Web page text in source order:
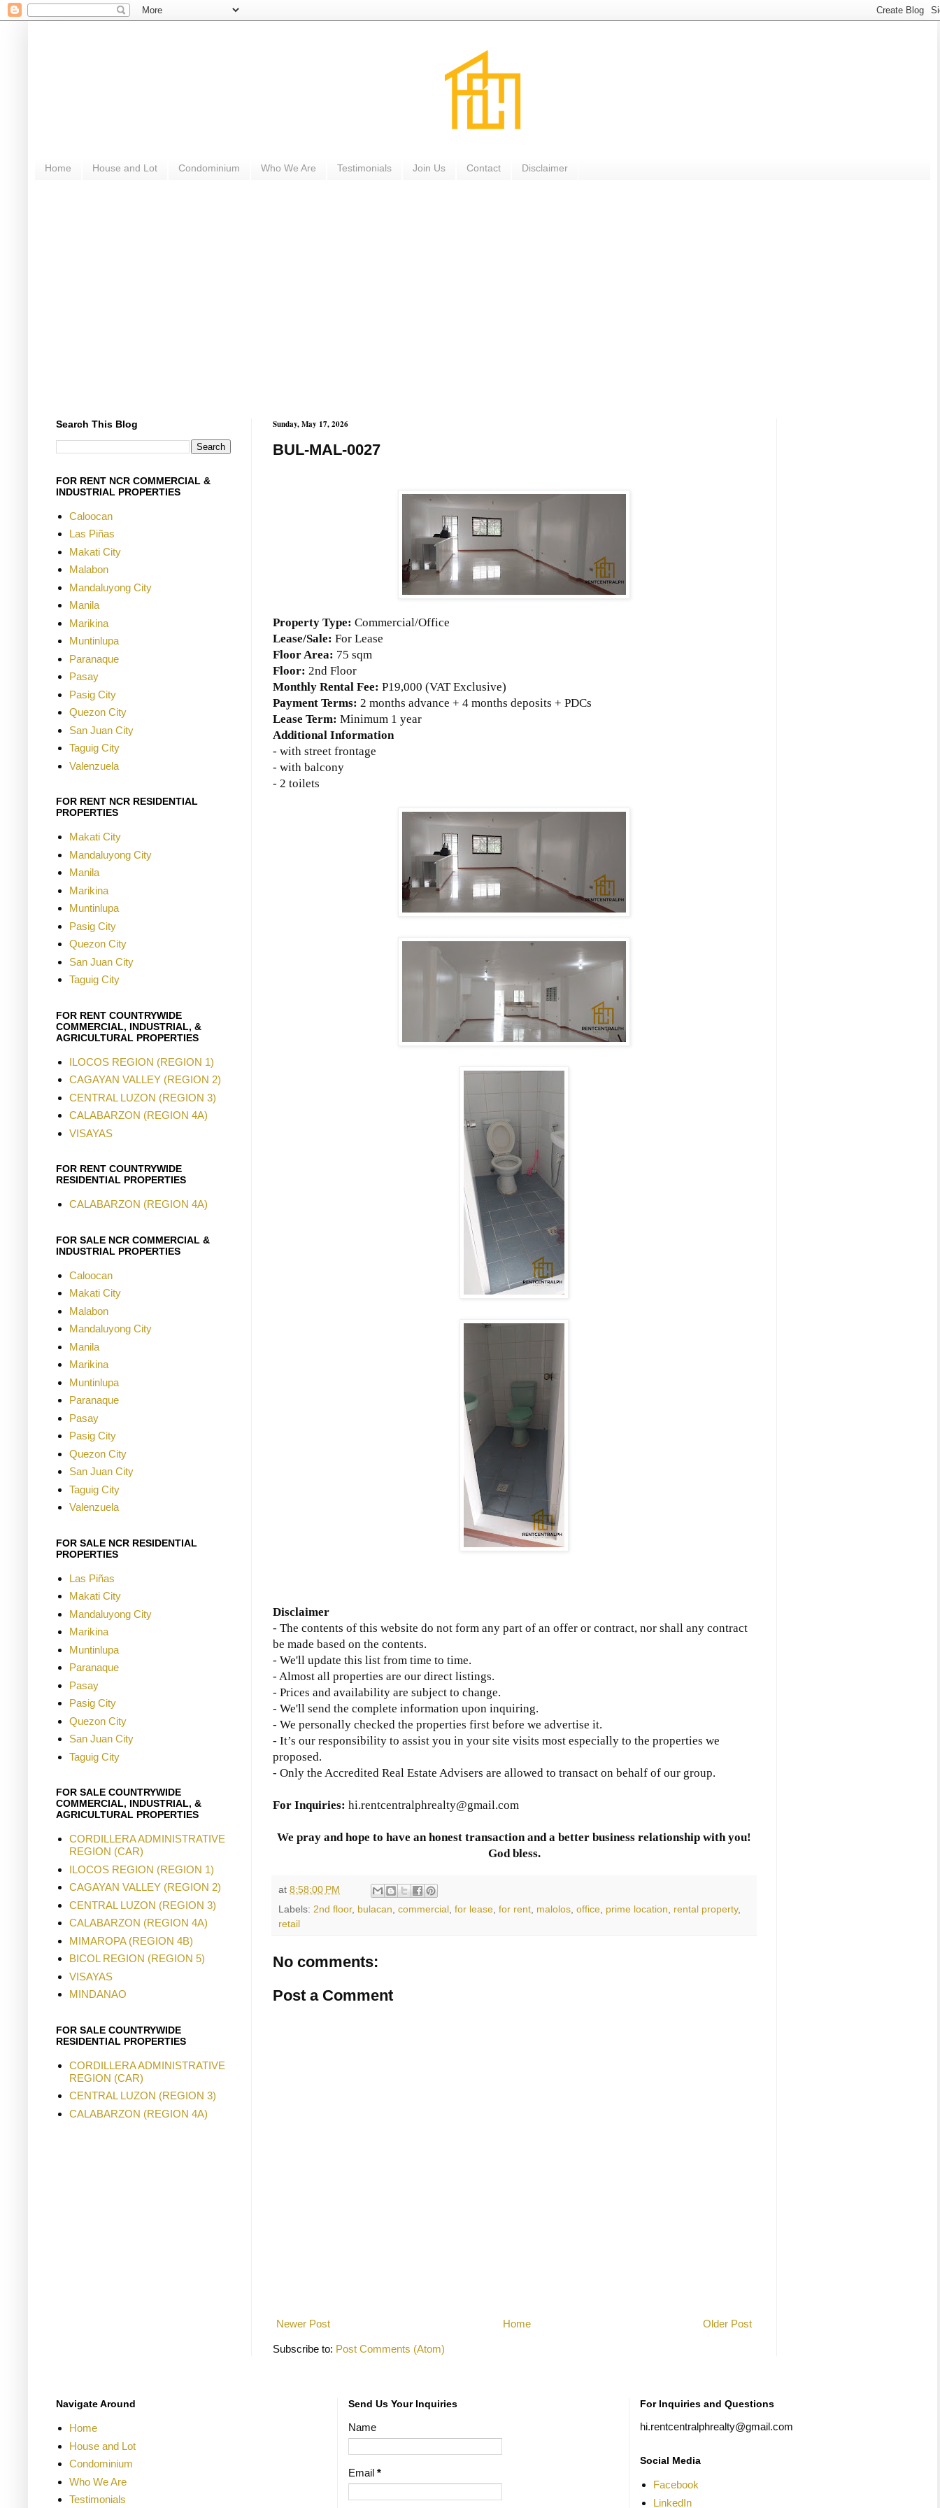
Home House and Lot Condominium Who We Are Testimonials Join Us Contact Disclaimer
Sunday, May 17, 2026
BUL-MAL-0027
Property Type: Commercial/Office
Lease/Sale: For Lease
Floor Area: 75 sqm
Floor: 2nd Floor
Monthly Rental Fee: P19,000 (VAT Exclusive)
Payment Terms: 2 months advance + 4 months deposits + PDCs
Lease Term: Minimum 1 year
Additional Information
- with street frontage
- with balcony
- 2 toilets
Disclaimer
- The contents of this website do not form any part of an offer or contract, nor shall any contract
be made based on the contents.
- We'll update this list from time to time.
- Almost all properties are our direct listings.
- Prices and availability are subject to change.
- We'll send the complete information upon inquiring.
- We personally checked the properties first before we advertise it.
- It’s our responsibility to assist you in your site visits most especially to the properties we
proposed.
- Only the Accredited Real Estate Advisers are allowed to transact on behalf of our group.
For Inquiries: hi.rentcentralphrealty@gmail.com
We pray and hope to have an honest transaction and a better business relationship with you!
God bless.
at 8:58:00 PM
Labels: 2nd floor, bulacan commercial for lease for rent malolos office prime location rental property,
retail
No comments:
Post a Comment
Newer Post Older Post
Home
Subscribe to: Post Comments (Atom)
Search This Blog
FOR RENT NCR COMMERCIAL &
INDUSTRIAL PROPERTIES
Caloocan
Las Piñas
Makati City
Malabon
Mandaluyong City
Manila
Marikina
Muntinlupa
Paranaque
Pasay
Pasig City
Quezon City
San Juan City
Taguig City
Valenzuela
FOR RENT NCR RESIDENTIAL
PROPERTIES
Makati City
Mandaluyong City
Manila
Marikina
Muntinlupa
Pasig City
Quezon City
San Juan City
Taguig City
FOR RENT COUNTRYWIDE
COMMERCIAL, INDUSTRIAL, &
AGRICULTURAL PROPERTIES
ILOCOS REGION (REGION 1)
CAGAYAN VALLEY (REGION 2)
CENTRAL LUZON (REGION 3)
CALABARZON (REGION 4A)
VISAYAS
FOR RENT COUNTRYWIDE
RESIDENTIAL PROPERTIES
CALABARZON (REGION 4A)
FOR SALE NCR COMMERCIAL &
INDUSTRIAL PROPERTIES
Caloocan
Makati City
Malabon
Mandaluyong City
Manila
Marikina
Muntinlupa
Paranaque
Pasay
Pasig City
Quezon City
San Juan City
Taguig City
Valenzuela
FOR SALE NCR RESIDENTIAL
PROPERTIES
Las Piñas
Makati City
Mandaluyong City
Marikina
Muntinlupa
Paranaque
Pasay
Pasig City
Quezon City
San Juan City
Taguig City
FOR SALE COUNTRYWIDE
COMMERCIAL, INDUSTRIAL, &
AGRICULTURAL PROPERTIES
CORDILLERA ADMINISTRATIVE
REGION (CAR)
ILOCOS REGION (REGION 1)
CAGAYAN VALLEY (REGION 2)
CENTRAL LUZON (REGION 3)
CALABARZON (REGION 4A)
MIMAROPA (REGION 4B)
BICOL REGION (REGION 5)
VISAYAS
MINDANAO
FOR SALE COUNTRYWIDE
RESIDENTIAL PROPERTIES
CORDILLERA ADMINISTRATIVE
REGION (CAR)
CENTRAL LUZON (REGION 3)
CALABARZON (REGION 4A)
Navigate Around
Home
House and Lot
Condominium
Who We Are
Testimonials
Send Us Your Inquiries
Name
Email *
For Inquiries and Questions
hi.rentcentralphrealty@gmail.com
Social Media
Facebook
LinkedIn